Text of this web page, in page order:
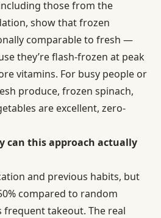
those from the
show that frozen
comparable to fresh —
they’re flash-frozen at peak
vitamins. For busy people or
produce, frozen spinach,
are excellent, zero-
can this approach actually
and previous habits, but
compared to random
takeout. The real